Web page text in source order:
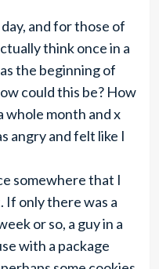
and for those of
think once in a
the beginning of
could this be? How
whole month and x
angry and felt like I
somewhere that I
If only there was a
or so, a guy in a
with a package